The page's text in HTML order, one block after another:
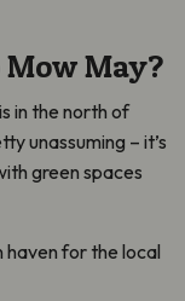
Mow May?
in the north of
unassuming – it’s
green spaces
haven for the local